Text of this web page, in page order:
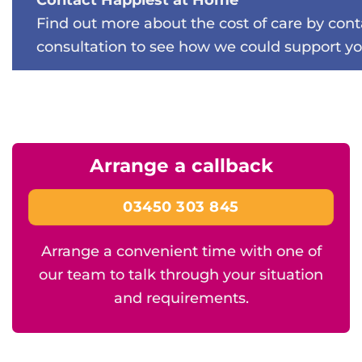
Find out more about the cost of care by
consultation to see how we could support
Arrange a callback
03450 303 845
Arrange a convenient time with one of
our team to talk through your situation
and requirements.